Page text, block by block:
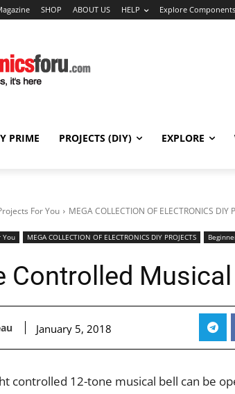
SHOP ABOUT US HELP Explore
PRIME PROJECTS (DIY) EXPLORE
For You MEGA COLLECTION OF ELECTRONICS DIY
You MEGA COLLECTION OF ELECTRONICS DIY PROJECTS
Controlled Musical
January 5, 2018
controlled 12-tone musical bell can be